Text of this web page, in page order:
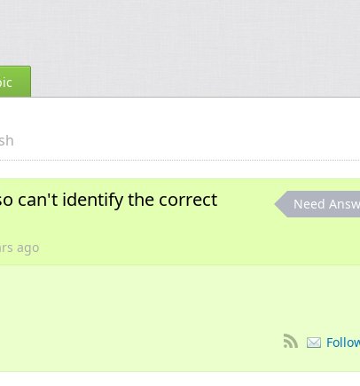
can't identify the correct
ago
Need